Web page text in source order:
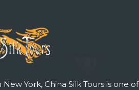
New York, China Silk Tours is one of